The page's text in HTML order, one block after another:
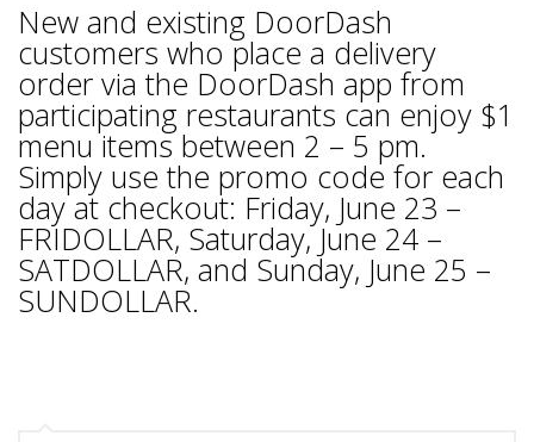
New and existing DoorDash
customers who place a delivery
order via the DoorDash app from
participating restaurants can enjoy $1
menu items between 2 – 5 pm.
Simply use the promo code for each
day at checkout: Friday, June 23 –
FRIDOLLAR, Saturday, June 24 –
SATDOLLAR, and Sunday, June 25 –
SUNDOLLAR.